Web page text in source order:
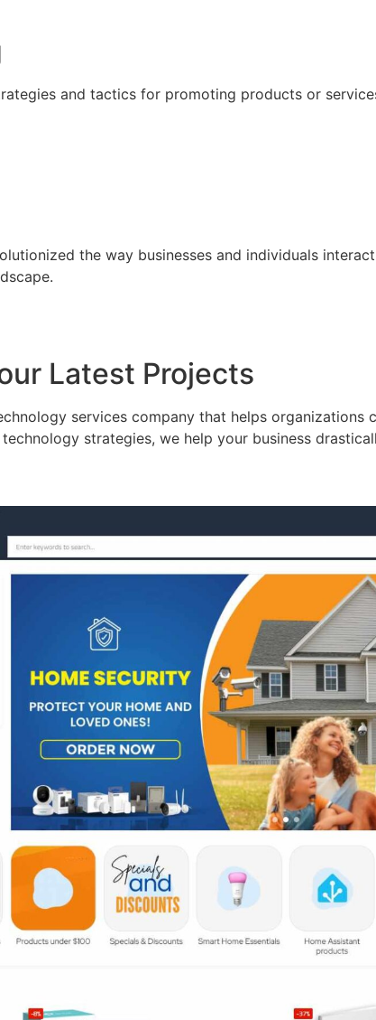
and tactics for promoting products or
the way businesses and individuals
Latest Projects
services company that helps organizations
strategies, we help your business